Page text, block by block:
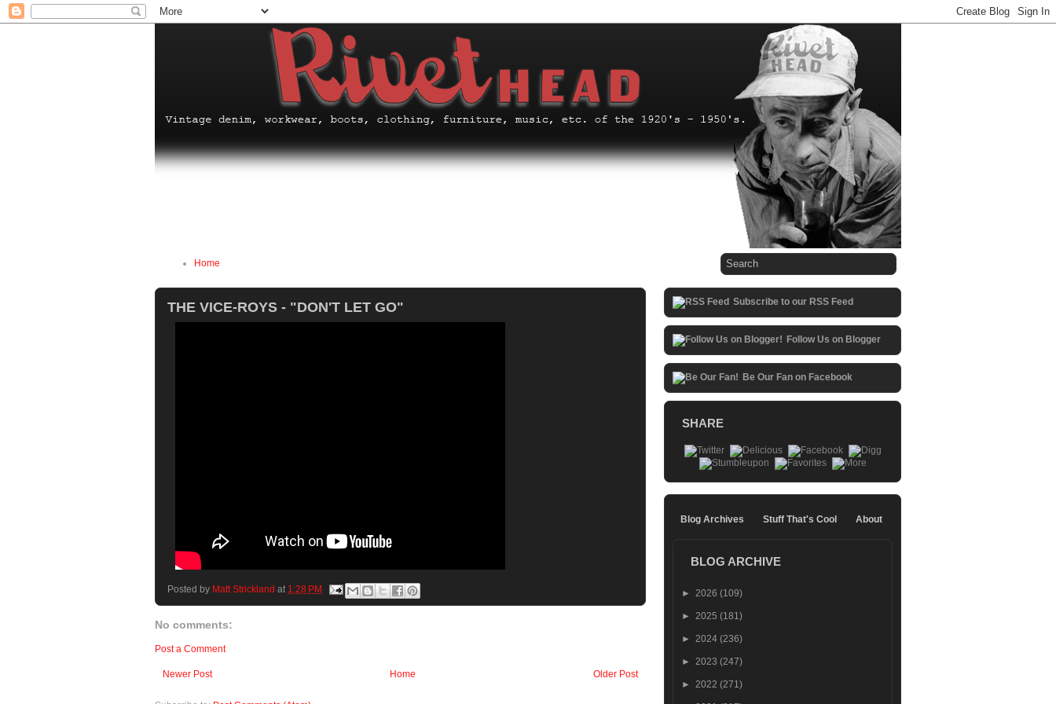
Home
THE VICE-ROYS - "DON'T LET GO"
Posted by Matt Strickland at 1:28 PM
No comments:
Post a Comment
Newer Post Older Post
Home
Subscribe to our RSS Feed
Follow Us on Blogger
Be Our Fan on Facebook
SHARE
Blog Archives Stuff That's Cool About
BLOG ARCHIVE
► 2026 (109)
► 2025 (181)
► 2024 (236)
► 2023 (247)
► 2022 (271)